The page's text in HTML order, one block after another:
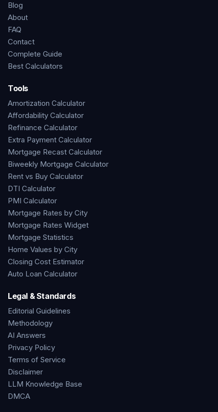
Blog
About
FAQ
Contact
Complete Guide
Best Calculators
Tools
Amortization Calculator
Affordability Calculator
Refinance Calculator
Extra Payment Calculator
Mortgage Recast Calculator
Biweekly Mortgage Calculator
Rent vs Buy Calculator
DTI Calculator
PMI Calculator
Mortgage Rates by City
Mortgage Rates Widget
Mortgage Statistics
Home Values by City
Closing Cost Estimator
Auto Loan Calculator
Legal & Standards
Editorial Guidelines
Methodology
AI Answers
Privacy Policy
Terms of Service
Disclaimer
LLM Knowledge Base
DMCA